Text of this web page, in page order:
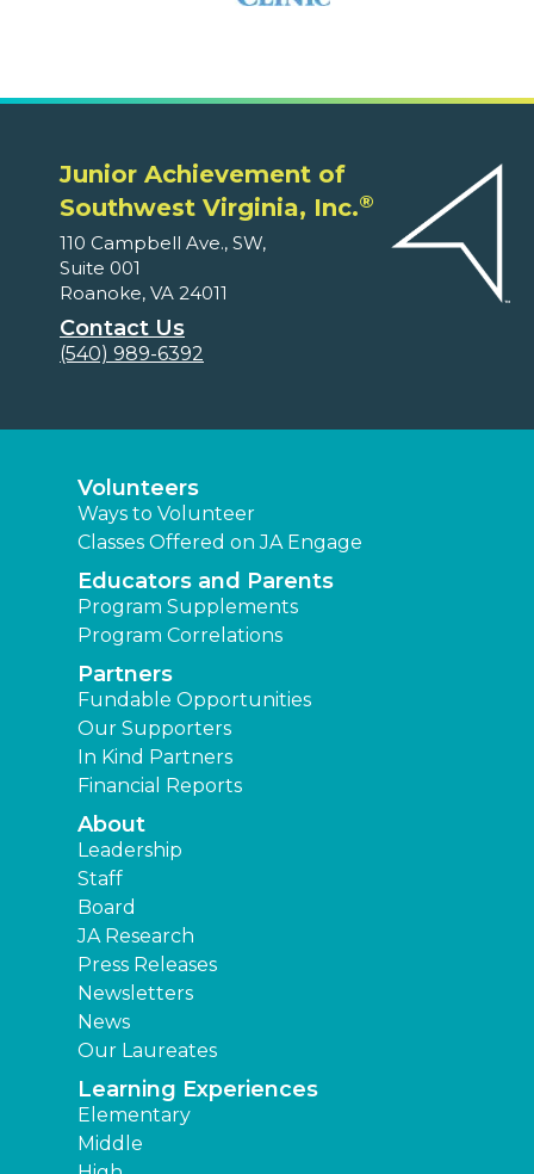
Junior Achievement of
Southwest Virginia, Inc.®
110 Campbell Ave., SW,
Suite 001
Roanoke, VA 24011
Contact Us
(540) 989-6392
Volunteers
Ways to Volunteer
Classes Offered on JA Engage
Educators and Parents
Program Supplements
Program Correlations
Partners
Fundable Opportunities
Our Supporters
In Kind Partners
Financial Reports
About
Leadership
Staff
Board
JA Research
Press Releases
Newsletters
News
Our Laureates
Learning Experiences
Elementary
Middle